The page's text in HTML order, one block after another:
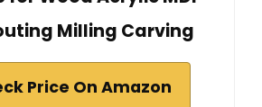
Milling Carving
Price On Amazon